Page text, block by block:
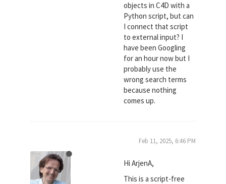
objects in C4D with a
Python script, but can
I connect that script
to external input? I
have been Googling
for an hour now but I
probably use the
wrong search terms
because nothing
comes up.
Feb 11, 2025, 6:46 PM
Hi ArjenA,
This is a script-free